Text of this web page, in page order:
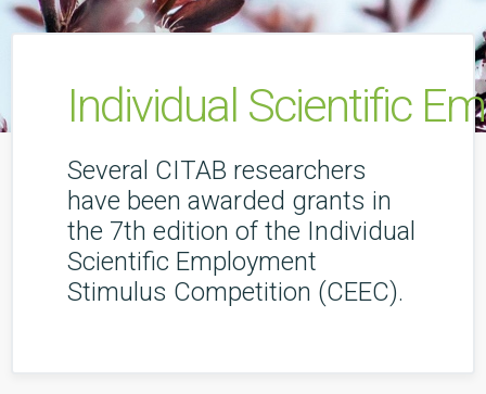
Individual Scientific
Several CITAB researchers
have been awarded grants in
the 7th edition of the Individual
Scientific Employment
Stimulus Competition (CEEC).